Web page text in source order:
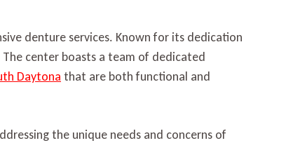
denture services. Known for its dedication
center boasts a team of dedicated
Daytona that are both functional and
the unique needs and concerns of